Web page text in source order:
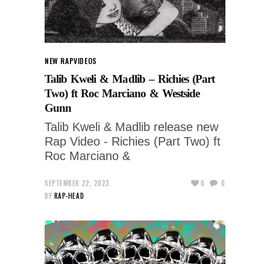
NEW RAPVIDEOS
Talib Kweli & Madlib – Richies (Part
Two) ft Roc Marciano & Westside
Gunn
Talib Kweli & Madlib release new
Rap Video - Richies (Part Two) ft
Roc Marciano &
SEPTEMBER 22, 2023
BY RAP-HEAD
0 0